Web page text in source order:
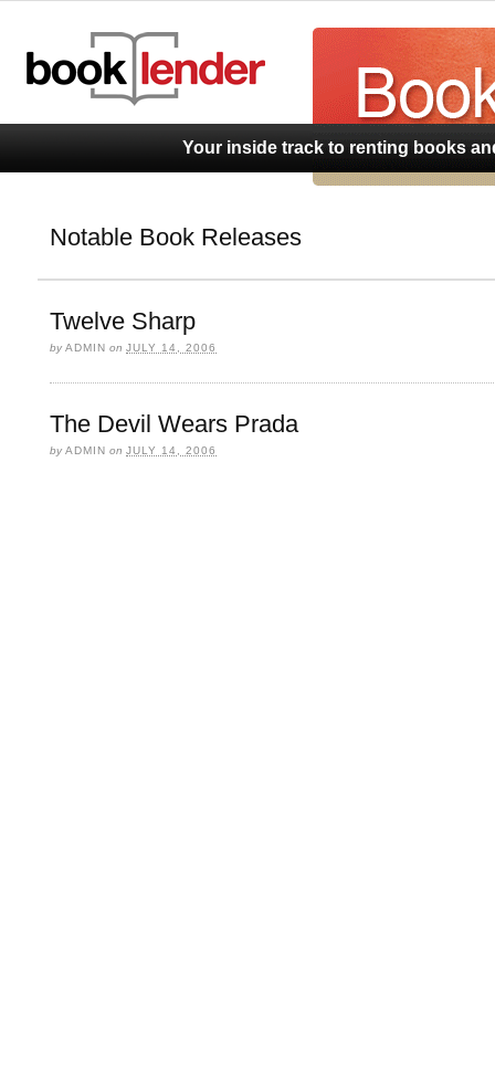
Your inside track to renting books
Notable Book Releases
Twelve Sharp
byADMIN on JULY 14, 2006
The Devil Wears Prada
byADMIN on JULY 14, 2006